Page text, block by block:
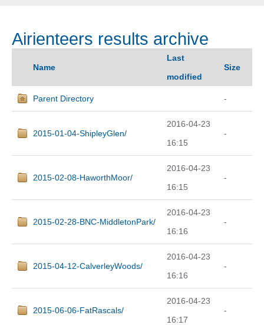
Airienteers results archive
Name
Last
modified
Size
Parent Directory -
2015-01-04-ShipleyGlen/
2016-04-23
16:15
-
2015-02-08-HaworthMoor/
2016-04-23
16:15
-
2015-02-28-BNC-MiddletonPark/
2016-04-23
16:16
-
2015-04-12-CalverleyWoods/
2016-04-23
16:16
-
2015-06-06-FatRascals/
2016-04-23
16:17
-